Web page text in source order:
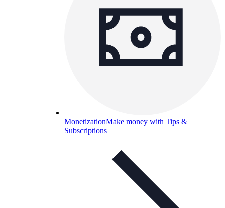
MonetizationMake money with Tips &
Subscriptions